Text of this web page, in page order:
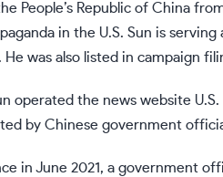
People’s Republic of China
in the U.S. Sun is
He was also listed in campaign
operated the news website
by Chinese government
in June 2021, a government